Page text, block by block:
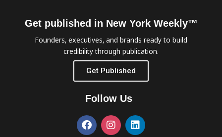
Get published in New York Weekly™
Founders, executives, and brands ready to build
credibility through publication.
Get Published
Follow Us